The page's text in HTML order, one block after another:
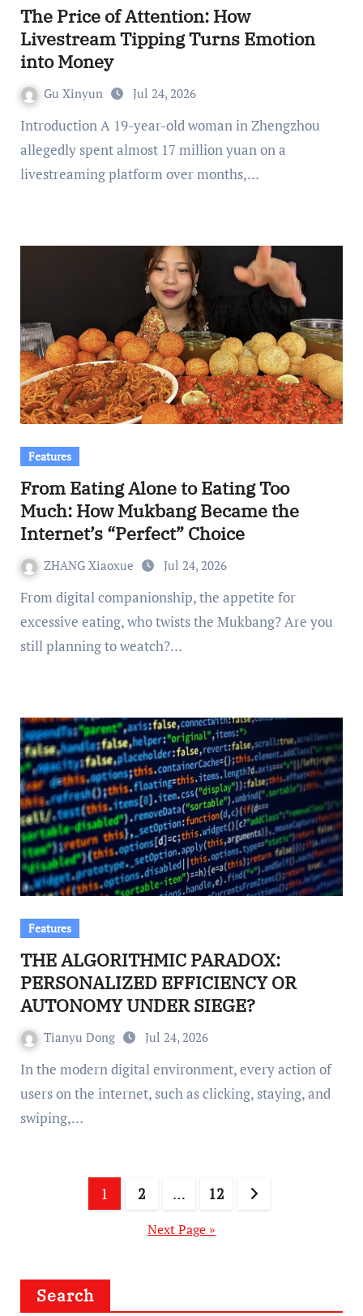
The Price of Attention: How
Livestream Tipping Turns Emotion
into Money
Gu Xinyun Jul 24, 2026
Introduction A 19-year-old woman in Zhengzhou
allegedly spent almost 17 million yuan on a
livestreaming platform over months,…
Features
From Eating Alone to Eating Too
Much: How Mukbang Became the
Internet’s “Perfect” Choice
ZHANG Xiaoxue Jul 24, 2026
From digital companionship, the appetite for
excessive eating, who twists the Mukbang? Are you
still planning to weatch?…
Features
THE ALGORITHMIC PARADOX:
PERSONALIZED EFFICIENCY OR
AUTONOMY UNDER SIEGE?
Tianyu Dong Jul 24, 2026
In the modern digital environment, every action of
users on the internet, such as clicking, staying, and
swiping,…
pagination
1 2 … 12
Next Page »
Search